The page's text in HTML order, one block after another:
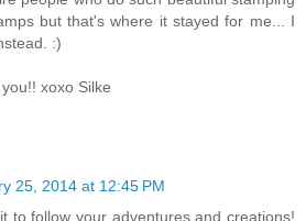
but that's where it stayed for me... I
:)
xoxo Silke
25, 2014 at 12:45 PM
to follow your adventures and creations!